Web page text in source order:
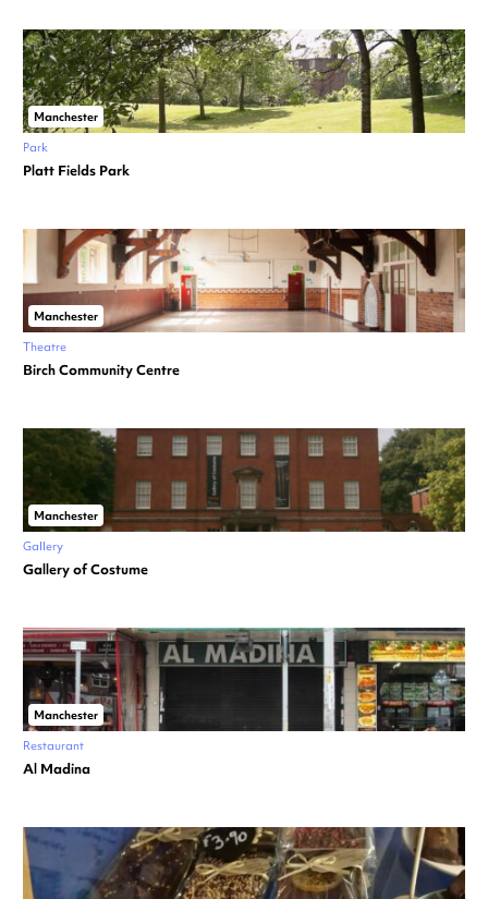
Manchester
Park
Platt Fields Park
Manchester
Theatre
Birch Community Centre
Manchester
Gallery
Gallery of Costume
Manchester
Restaurant
Al Madina